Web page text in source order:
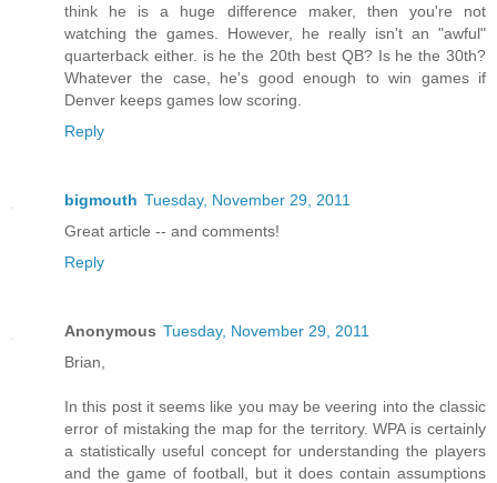
think he is a huge difference maker, then you're not
watching the games. However, he really isn't an "awful"
quarterback either. is he the 20th best QB? Is he the 30th?
Whatever the case, he's good enough to win games if
Denver keeps games low scoring.
Reply
bigmouth Tuesday, November 29, 2011
Great article -- and comments!
Reply
Anonymous Tuesday, November 29, 2011
Brian,
In this post it seems like you may be veering into the classic
error of mistaking the map for the territory. WPA is certainly
a statistically useful concept for understanding the players
and the game of football, but it does contain assumptions